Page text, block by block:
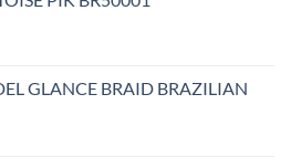
GLANCE BRAID BRAZILIAN